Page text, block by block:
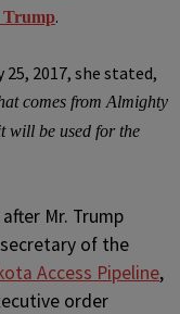
Trump.
2017, she stated,
comes from Almighty
will be used for the
Mr. Trump
of the
Access Pipeline,
order